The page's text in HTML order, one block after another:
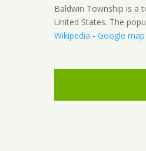
Baldwin Township is a
United States. The
Wikipedia - Google map